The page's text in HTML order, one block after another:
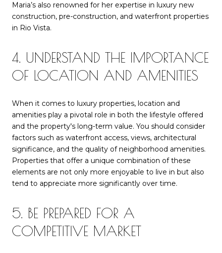
Maria’s also renowned for her expertise in luxury new
construction, pre-construction, and waterfront properties
in Rio Vista.
4. UNDERSTAND THE IMPORTANCE
OF LOCATION AND AMENITIES
When it comes to luxury properties, location and
amenities play a pivotal role in both the lifestyle offered
and the property's long-term value. You should consider
factors such as waterfront access, views, architectural
significance, and the quality of neighborhood amenities.
Properties that offer a unique combination of these
elements are not only more enjoyable to live in but also
tend to appreciate more significantly over time.
5. BE PREPARED FOR A
COMPETITIVE MARKET